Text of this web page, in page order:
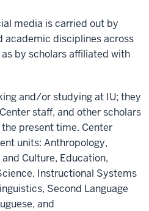
media is carried out by
academic disciplines across
by scholars affiliated with
and/or studying at IU; they
staff, and other scholars
present time. Center
units: Anthropology,
Culture, Education,
Instructional Systems
Second Language
and